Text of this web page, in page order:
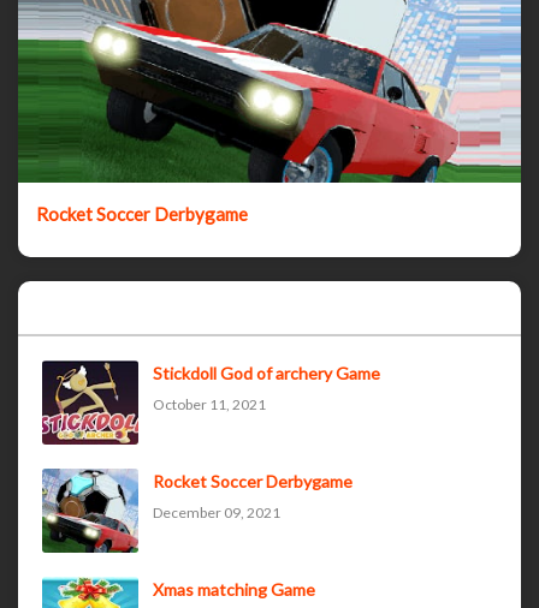
Rocket Soccer Derbygame
Stickdoll God of archery Game
October 11, 2021
Rocket Soccer Derbygame
December 09, 2021
Xmas matching Game